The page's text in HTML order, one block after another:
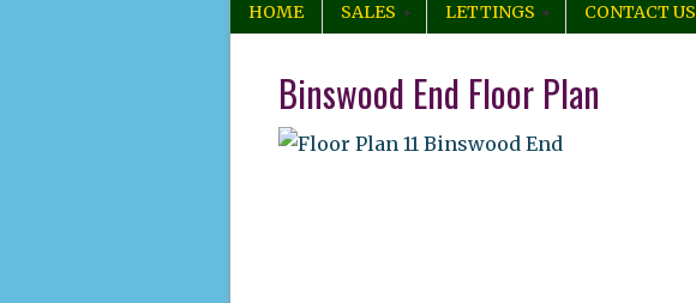
HOME SALES LETTINGS CONTACT US
Binswood End Floor Plan